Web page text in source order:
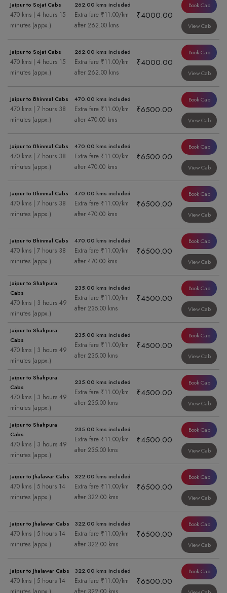
Jaipur to Sojat Cabs
470 kms | 4 hours 15
minutes (appx.)
262.00 kms included
Extra fare ₹11.00/km
after 262.00 kms
₹4000.00
Book Cab
View Cab
Jaipur to Sojat Cabs
470 kms | 4 hours 15
minutes (appx.)
262.00 kms included
Extra fare ₹11.00/km
after 262.00 kms
₹4000.00
Book Cab
View Cab
Jaipur to Bhinmal Cabs
470 kms | 7 hours 38
minutes (appx.)
470.00 kms included
Extra fare ₹11.00/km
after 470.00 kms
₹6500.00
Book Cab
View Cab
Jaipur to Bhinmal Cabs
470 kms | 7 hours 38
minutes (appx.)
470.00 kms included
Extra fare ₹11.00/km
after 470.00 kms
₹6500.00
Book Cab
View Cab
Jaipur to Bhinmal Cabs
470 kms | 7 hours 38
minutes (appx.)
470.00 kms included
Extra fare ₹11.00/km
after 470.00 kms
₹6500.00
Book Cab
View Cab
Jaipur to Bhinmal Cabs
470 kms | 7 hours 38
minutes (appx.)
470.00 kms included
Extra fare ₹11.00/km
after 470.00 kms
₹6500.00
Book Cab
View Cab
Jaipur to Shahpura
Cabs
470 kms | 3 hours 49
minutes (appx.)
235.00 kms included
Extra fare ₹11.00/km
after 235.00 kms
₹4500.00
Book Cab
View Cab
Jaipur to Shahpura
Cabs
470 kms | 3 hours 49
minutes (appx.)
235.00 kms included
Extra fare ₹11.00/km
after 235.00 kms
₹4500.00
Book Cab
View Cab
Jaipur to Shahpura
Cabs
470 kms | 3 hours 49
minutes (appx.)
235.00 kms included
Extra fare ₹11.00/km
after 235.00 kms
₹4500.00
Book Cab
View Cab
Jaipur to Shahpura
Cabs
470 kms | 3 hours 49
minutes (appx.)
235.00 kms included
Extra fare ₹11.00/km
after 235.00 kms
₹4500.00
Book Cab
View Cab
Jaipur to Jhalawar Cabs
470 kms | 5 hours 14
minutes (appx.)
322.00 kms included
Extra fare ₹11.00/km
after 322.00 kms
₹6500.00
Book Cab
View Cab
Jaipur to Jhalawar Cabs
470 kms | 5 hours 14
minutes (appx.)
322.00 kms included
Extra fare ₹11.00/km
after 322.00 kms
₹6500.00
Book Cab
View Cab
Jaipur to Jhalawar Cabs
470 kms | 5 hours 14
322.00 kms included
Extra fare ₹11.00/km
₹6500.00
Book Cab